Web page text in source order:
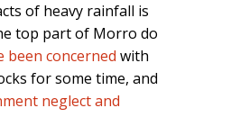
of heavy rainfall is
top part of Morro do
been concerned with
for some time, and
neglect and